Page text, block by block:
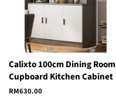
Calixto 100cm Dining Room
Cupboard Kitchen Cabinet
Regular
RM630.00